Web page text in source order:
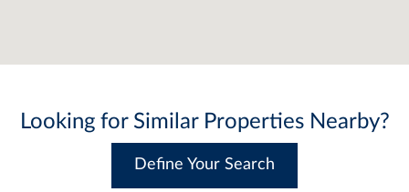
Looking for Similar Properties Nearby?
Define Your Search